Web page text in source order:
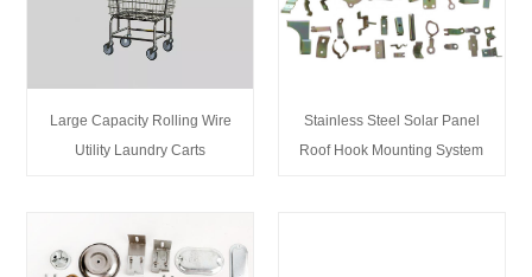
Large Capacity Rolling Wire
Utility Laundry Carts
Stainless Steel Solar Panel
Roof Hook Mounting System